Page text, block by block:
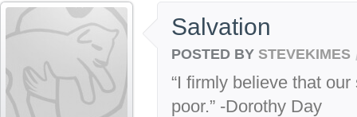
Salvation
POSTED BY STEVEKIMES
“I firmly believe that
poor.” -Dorothy Day